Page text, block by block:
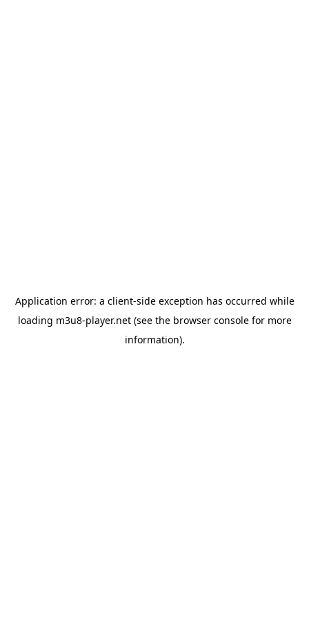
Application error: a client-side exception has occurred while
loading m3u8-player.net(see the browser consolefor more
information).